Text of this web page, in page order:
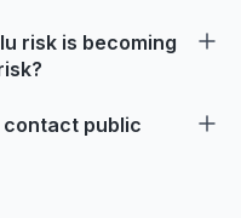
risk is becoming
public